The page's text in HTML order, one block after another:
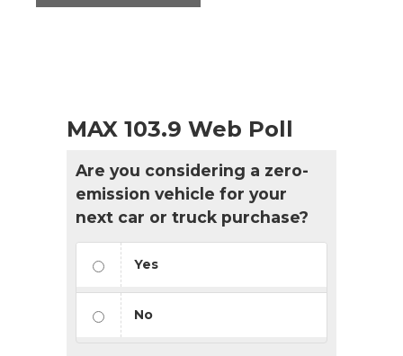
MAX 103.9 Web Poll
Are you considering a zero-
emission vehicle for your
next car or truck purchase?
Yes
No